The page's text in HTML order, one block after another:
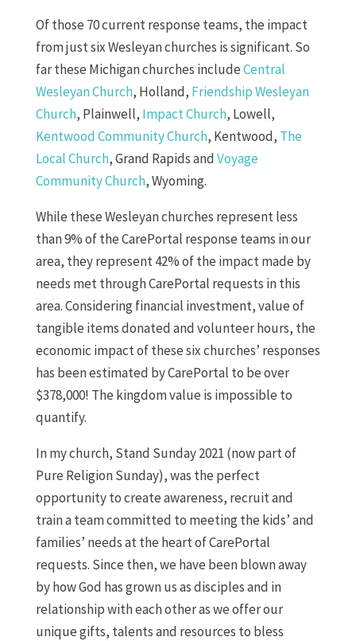
Of those 70 current response teams, the impact
from just six Wesleyan churches is significant. So
far these Michigan churches includeCentral
Wesleyan Church, Holland, Friendship Wesleyan
Church, Plainwell, Impact Church, Lowell,
Kentwood Community Church, Kentwood, The
Local Church, Grand Rapids andVoyage
Community Church, Wyoming.
While these Wesleyan churches represent less
than 9% of the CarePortal response teams in our
area, they represent 42% of the impact made by
needs met through CarePortal requests in this
area. Considering financial investment, value of
tangible items donated and volunteer hours, the
economic impact of these six churches’ responses
has been estimated by CarePortal to be over
$378,000! The kingdom value is impossible to
quantify.
In my church, Stand Sunday 2021 (now part of
Pure Religion Sunday), was the perfect
opportunity to create awareness, recruit and
train a team committed to meeting the kids’ and
families’ needs at the heart of CarePortal
requests. Since then, we have been blown away
by how God has grown us as disciples and in
relationship with each other as we offer our
unique gifts, talents and resources to bless